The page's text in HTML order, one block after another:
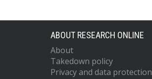
ABOUT RESEARCH ONLINE
About
Takedown policy
Privacy and data protection